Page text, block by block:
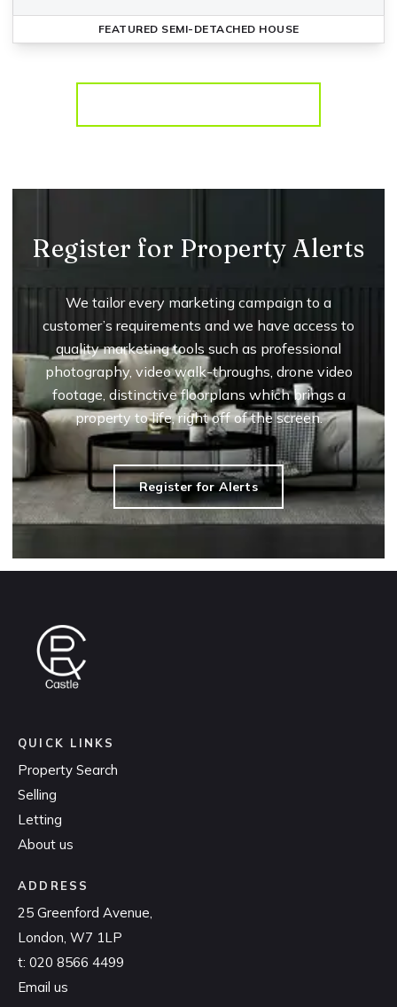
FEATURED SEMI-DETACHED HOUSE
Register for Property Alerts
We tailor every marketing campaign to a
customer’s requirements and we have access to
quality marketing tools such as professional
photography, video walk-throughs, drone video
footage, distinctive floorplans which brings a
property to life, right off of the screen.
Register for Alerts
QUICK LINKS
Property Search
Selling
Letting
About us
ADDRESS
25 Greenford Avenue,
London, W7 1LP
t: 020 8566 4499
Email us